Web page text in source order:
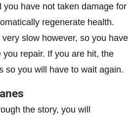
you have not taken damage for
regenerate health.
slow however, so you have
repair. If you are hit, the
so you will have to wait again.
the story, you will